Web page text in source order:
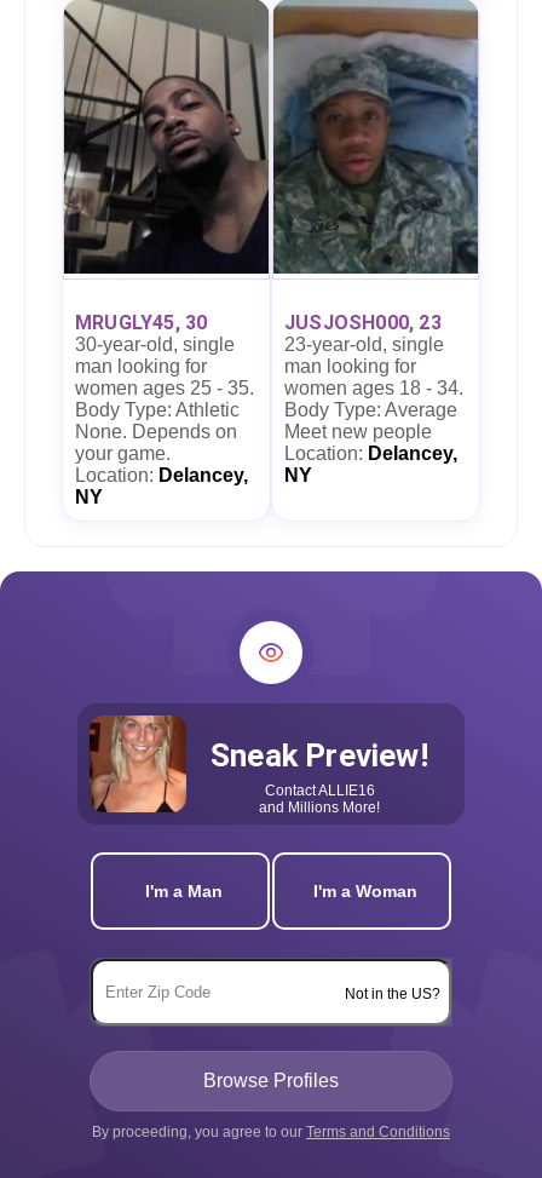
MRUGLY45, 30
30-year-old, single
man looking for
women ages 25 - 35.
Body Type: Athletic
None. Depends on
your game.
Location: Delancey,
NY
JUSJOSH000, 23
23-year-old, single
man looking for
women ages 18 - 34.
Body Type: Average
Meet new people
Location: Delancey,
NY
Sneak Preview!
ContactALLIE16
and Millions More!
I'm a Man I'm a Woman
Not in the US?
By proceeding, you agree to our Terms and Conditions